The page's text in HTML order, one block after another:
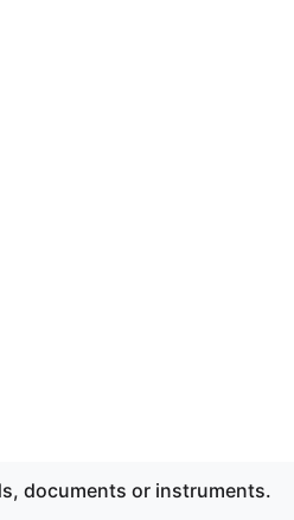
documents or instruments.